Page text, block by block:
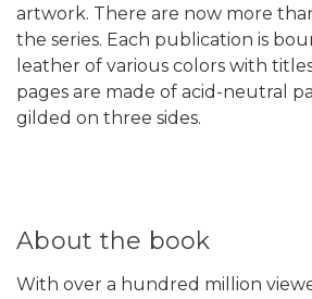
artwork. There are now more
the series. Each publication is
leather of various colors with
pages are made of acid-neutral
gilded on three sides.
About the book
With over a hundred million